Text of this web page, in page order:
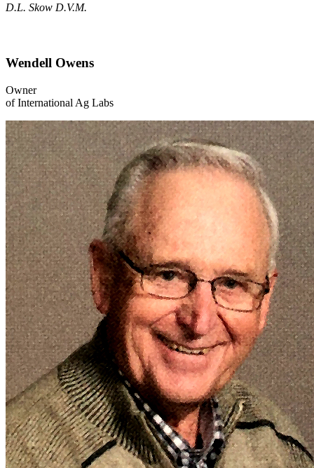
D.L. Skow D.V.M.
Wendell Owens
Owner
of International Ag Labs